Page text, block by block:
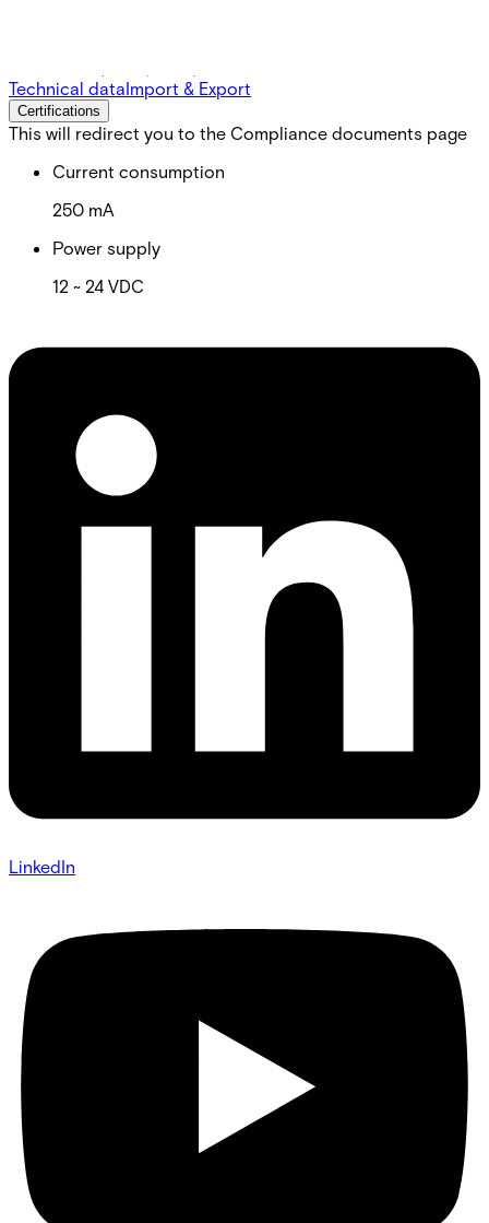
Technical dataImport & Export
Certifications
This will redirect you to the Compliance documents page
Current consumption
250 mA
Power supply
12 ~ 24 VDC
LinkedIn